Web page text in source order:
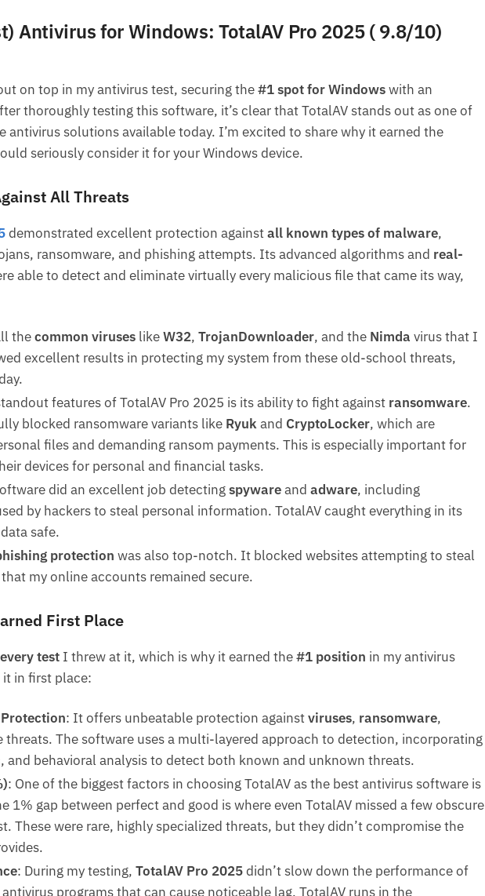
Antivirus for Windows: TotalAV Pro 2025 ( 9.8/10)
on top in my antivirus test, securing the#1 spot for Windowswith an
thoroughly testing this software, it’s clear that TotalAV stands out as one of
solutions available today. I’m excited to share why it earned the
seriously consider it for your Windows device.
All Threats
demonstrated excellent protection againstall known types of malware,
ransomware, and phishing attempts. Its advanced algorithms and real-
able to detect and eliminate virtually every malicious file that came its way,
thecommon viruseslikeW32, TrojanDownloader, and the Nimda virus that I
excellent results in protecting my system from these old-school threats,
features of TotalAV Pro 2025 is its ability to fight against ransomware.
blocked ransomware variants like Ryukand CryptoLocker, which are
files and demanding ransom payments. This is especially important for
devices for personal and financial tasks.
did an excellent job detectingspywareand adware, including
by hackers to steal personal information. TotalAV caught everything in its
safe.
protection was also top-notch. It blocked websites attempting to steal
my online accounts remained secure.
First Place
every testI threw at it, which is why it earned the#1 position in my antivirus
it in first place:
: It offers unbeatable protection againstviruses, ransomware,
threats. The software uses a multi-layered approach to detection, incorporating
and behavioral analysis to detect both known and unknown threats.
: One of the biggest factors in choosing TotalAV as the best antivirus software is
1% gap between perfect and good is where even TotalAV missed a few obscure
These were rare, highly specialized threats, but they didn’t compromise the
: During my testing, TotalAV Pro 2025didn’t slow down the performance of
programs that can cause noticeable lag, TotalAV runs in the